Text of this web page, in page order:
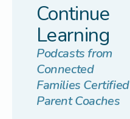
Continue
Learning
Podcasts from
Connected
Families Certified
Parent Coaches